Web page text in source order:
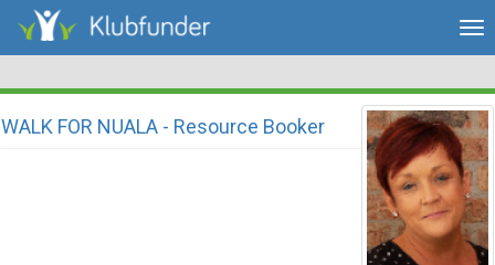
WALK FOR NUALA - Resource Booker